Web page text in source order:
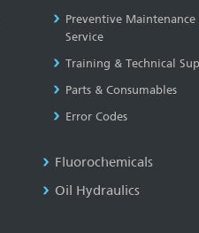
Preventive Maintenance
Service
Training & Technical
Parts & Consumables
Error Codes
Fluorochemicals
Oil Hydraulics